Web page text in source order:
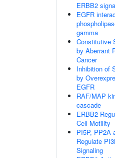
ERBB2
EGFR
gamma
Constitutive
by Aberrant
Cancer
Inhibition of
by
EGFR
RAF/MAP
cascade
ERBB2
Cell Motility
PI5P, PP2A
Regulate
Signaling